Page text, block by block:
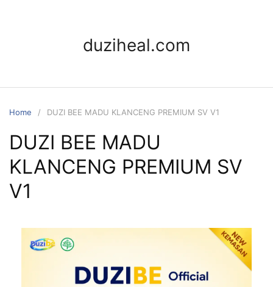
duziheal.com
Home DUZI BEE MADU KLANCENG PREMIUM SV V1
DUZI BEE MADU
KLANCENG PREMIUM SV
V1